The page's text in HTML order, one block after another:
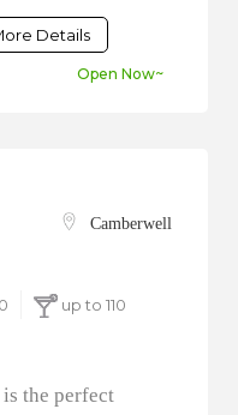
Details
Open Now~
Camberwell
up to 110
the perfect